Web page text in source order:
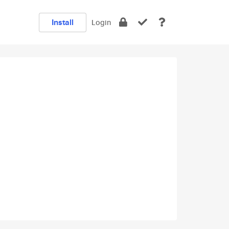
Install Login